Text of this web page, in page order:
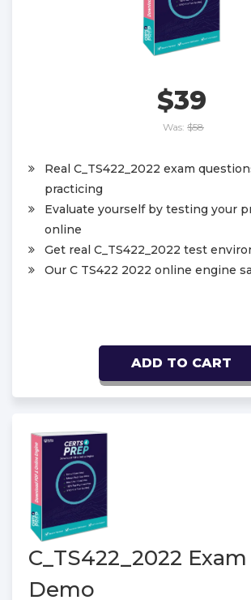
$39
Was: $58
Real C_TS422_2022 exam
practicing
Evaluate yourself by testing your
online
Get real C_TS422_2022 test
Our C TS422 2022 online engine
ADD TO CART
C_TS422_2022
Demo